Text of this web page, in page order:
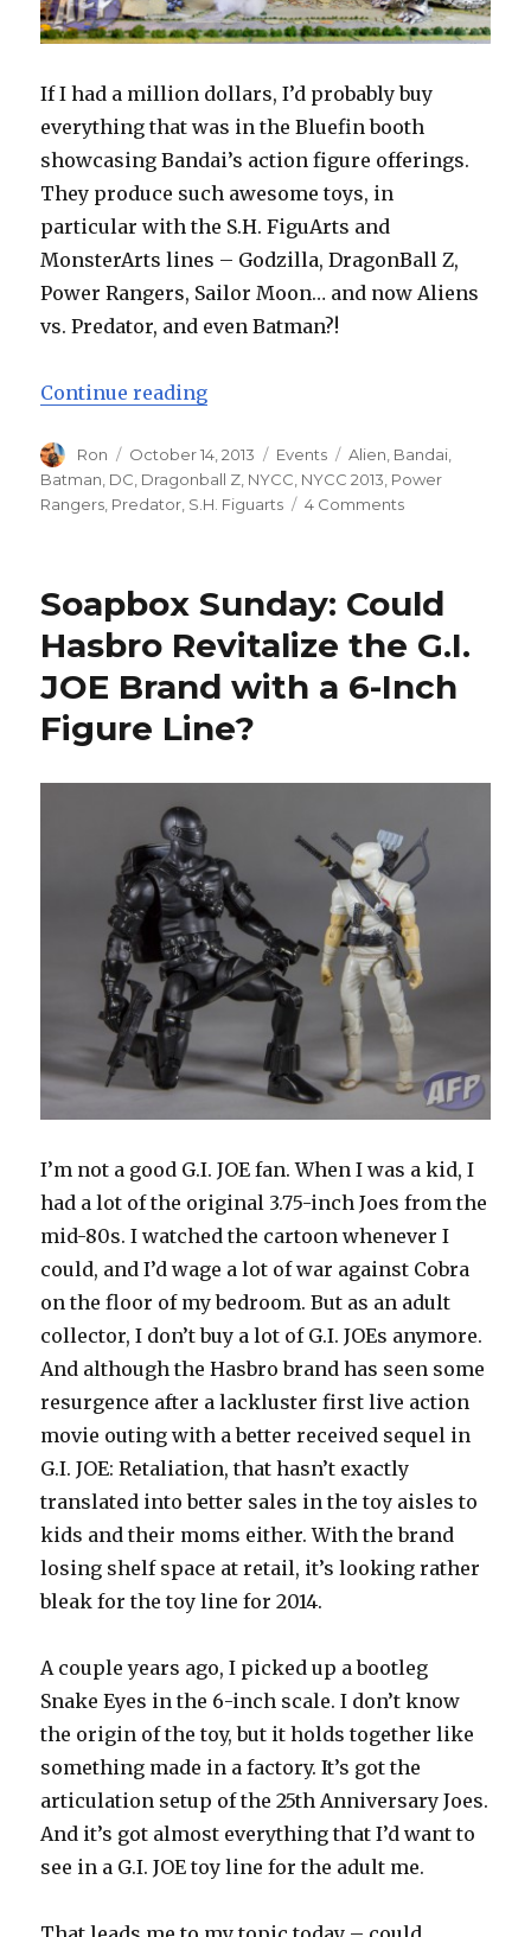
If I had a million dollars, I’d probably buy
everything that was in the Bluefin booth
showcasing Bandai’s action figure offerings.
They produce such awesome toys, in
particular with the S.H. FiguArts and
MonsterArts lines – Godzilla, DragonBall Z,
Power Rangers, Sailor Moon… and now Aliens
vs. Predator, and even Batman?!
Continue reading“NYCC 2013: Bandai S.H.
Author
Ron
Posted
on
October 14, 2013 Categories
Events Tags
Alien Bandai
Batman DC Dragonball Z NYCC NYCC 2013 Power
Rangers Predator S.H. Figuarts 4 Commentson
S.H.
and
MonsterArts
Soapbox Sunday: Could
Hasbro Revitalize the G.I.
JOE Brand with a 6-Inch
Figure Line?
I’m not a good G.I. JOE fan. When I was a kid, I
had a lot of the original 3.75-inch Joes from the
mid-80s. I watched the cartoon whenever I
could, and I’d wage a lot of war against Cobra
on the floor of my bedroom. But as an adult
collector, I don’t buy a lot of G.I. JOEs anymore.
And although the Hasbro brand has seen some
resurgence after a lackluster first live action
movie outing with a better received sequel in
G.I. JOE: Retaliation, that hasn’t exactly
translated into better sales in the toy aisles to
kids and their moms either. With the brand
losing shelf space at retail, it’s looking rather
bleak for the toy line for 2014.
A couple years ago, I picked up a bootleg
Snake Eyes in the 6-inch scale. I don’t know
the origin of the toy, but it holds together like
something made in a factory. It’s got the
articulation setup of the 25th Anniversary Joes.
And it’s got almost everything that I’d want to
see in a G.I. JOE toy line for the adult me.